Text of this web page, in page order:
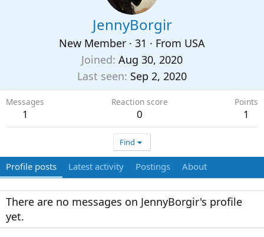
JennyBorgir
New Member · 31 · From USA
Joined Aug 30, 2020
Last seen Sep 2, 2020
Messages
1
Reaction score
0
Points
1
Find
Profile posts Latest activity Postings About
There are no messages on JennyBorgir's profile
yet.